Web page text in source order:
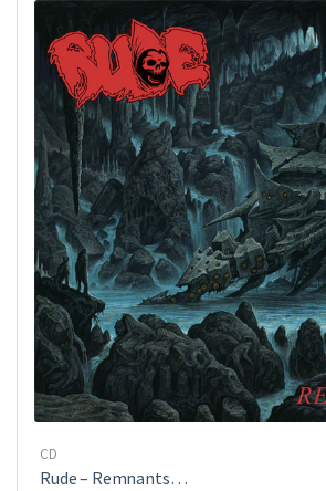
CD
Rude ‎– Remnants…